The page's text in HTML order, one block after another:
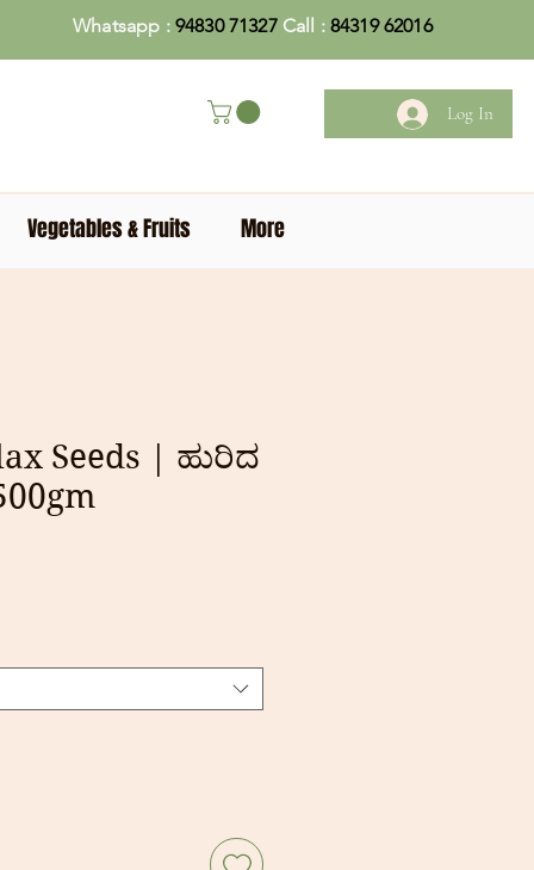
Whatsapp : 94830 71327 Call : 84319 62016
Log In
Vegetables & Fruits More
Seeds | ಹುರಿದ